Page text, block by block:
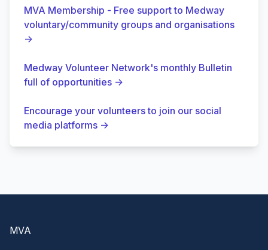
MVA Membership - Free support to Medway
voluntary/community groups and organisations
→
Medway Volunteer Network's monthly Bulletin
full of opportunities →
Encourage your volunteers to join our social
media platforms →
MVA